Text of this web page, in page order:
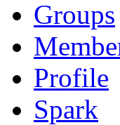
Groups
Profile
Spark